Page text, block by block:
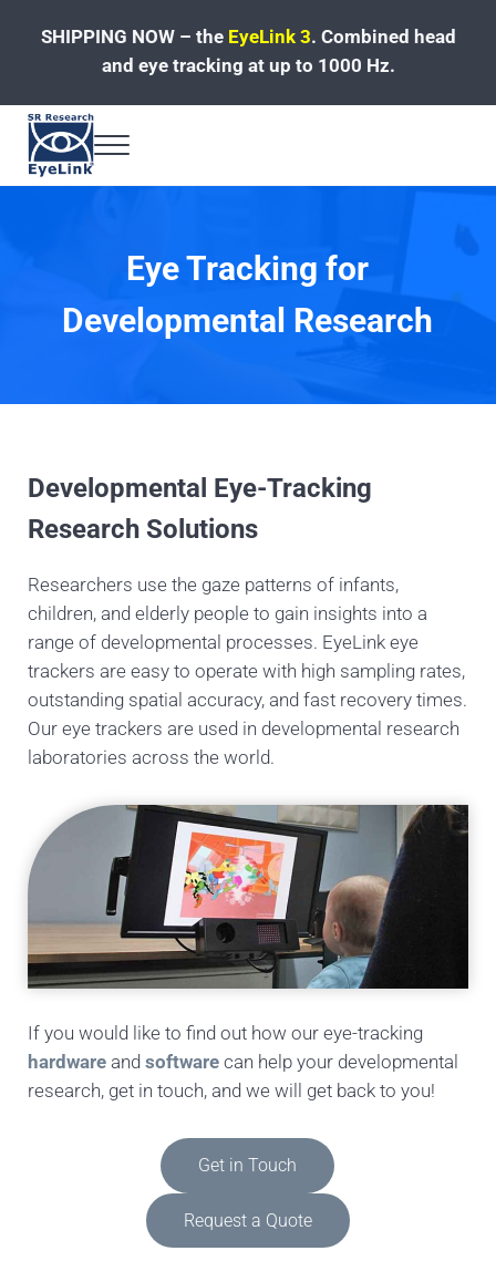
SHIPPING NOW – the EyeLink 3. Combined head
and eye tracking at up to 1000 Hz.
Fast, Accurate, Reliable Eye Tracking
Menu
Eye Tracking for
Developmental Research
Developmental Eye-Tracking
Research Solutions
Researchers use the gaze patterns of infants,
children, and elderly people to gain insights into a
range of developmental processes. EyeLink eye
trackers are easy to operate with high sampling rates,
outstanding spatial accuracy, and fast recovery times.
Our eye trackers are used in developmental research
laboratories across the world.
If you would like to find out how our eye-tracking
hardwareand softwarecan help your developmental
research, get in touch, and we will get back to you!
Get in Touch
Request a Quote